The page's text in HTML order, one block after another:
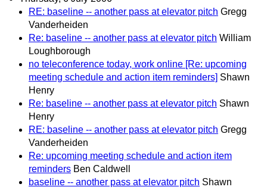
RE: baseline -- another pass at elevator pitch Gregg
Vanderheiden
Re: baseline -- another pass at elevator pitch William
Loughborough
no teleconference today, work online [Re: upcoming
meeting schedule and action item reminders] Shawn
Henry
Re: baseline -- another pass at elevator pitch Shawn
Henry
RE: baseline -- another pass at elevator pitch Gregg
Vanderheiden
Re: upcoming meeting schedule and action item
reminders Ben Caldwell
baseline -- another pass at elevator pitch Shawn